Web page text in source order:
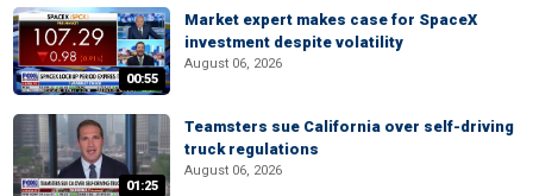
00:55
Market expert makes case for SpaceX
investment despite volatility
August 06, 2026
01:25
Teamsters sue California over self-driving
truck regulations
August 06, 2026